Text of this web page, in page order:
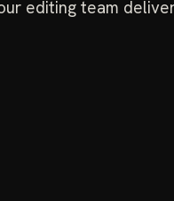
editing team